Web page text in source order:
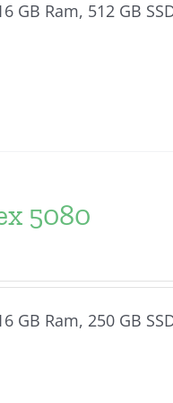
GB Ram, 512 GB
5080
GB Ram, 250 GB